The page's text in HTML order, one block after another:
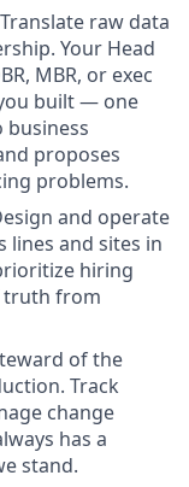
Translate raw data
Your Head
MBR, or exec
built — one
proposes
problems.
and operate
and sites in
hiring
truth from
of the
Track
change
has a
stand.